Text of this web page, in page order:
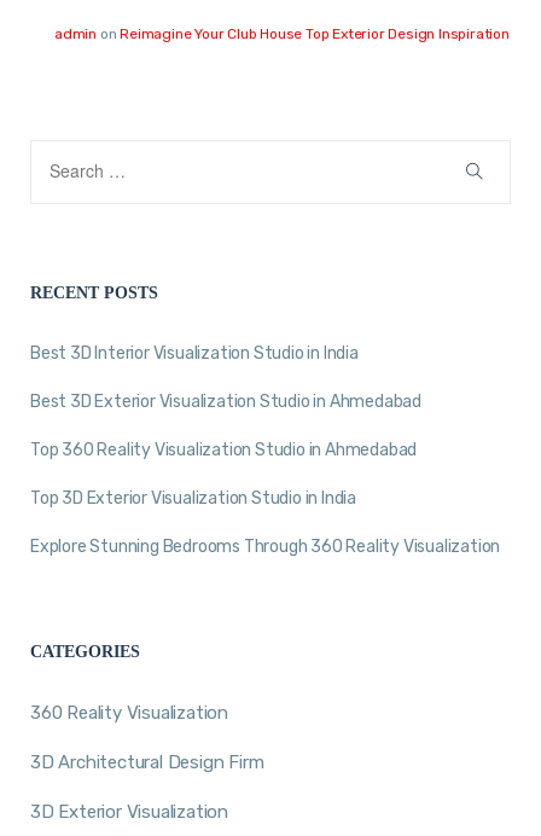
admin onReimagine Your Club House Top Exterior Design Inspiration
RECENT POSTS
Best 3D Interior Visualization Studio in India
Best 3D Exterior Visualization Studio in Ahmedabad
Top 360 Reality Visualization Studio in Ahmedabad
Top 3D Exterior Visualization Studio in India
Explore Stunning Bedrooms Through 360 Reality Visualization
CATEGORIES
360 Reality Visualization
3D Architectural Design Firm
3D Exterior Visualization